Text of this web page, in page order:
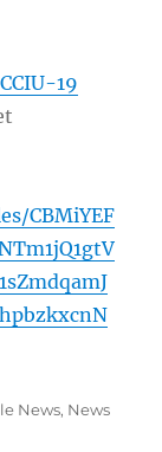
19
CBMiYEF
News, News